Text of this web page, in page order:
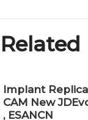
Implant
CAM New
, ESANCN